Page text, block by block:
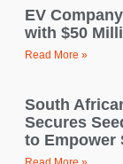
EV
with $50
Read More »
South
Secures
to Empower